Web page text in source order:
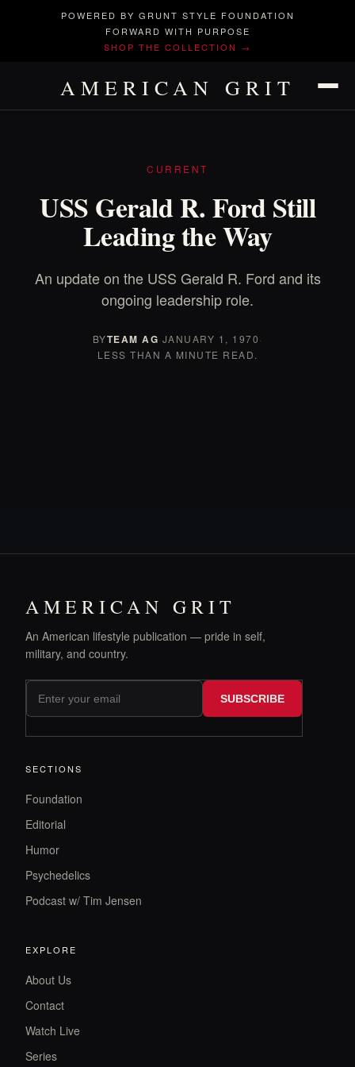
POWERED BY GRUNT STYLE FOUNDATION
FORWARD WITH PURPOSE
SHOP THE COLLECTION →
AMERICAN GRIT
CURRENT
USS Gerald R. Ford Still
Leading the Way
An update on the USS Gerald R. Ford and its
ongoing leadership role.
BYTEAM AG·JANUARY 1, 1970·
LESS THAN A MINUTE READ.
AMERICAN GRIT
An American lifestyle publication — pride in self,
military, and country.
SUBSCRIBE
SECTIONS
Foundation
Editorial
Humor
Psychedelics
Podcast w/ Tim Jensen
EXPLORE
About Us
Contact
Watch Live
Series